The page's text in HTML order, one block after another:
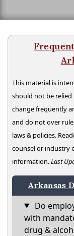
This material is
should not be relied
change frequently
and do not over
laws & policies.
counsel or industry
information.Last
Arkansas
Do
with
drug &